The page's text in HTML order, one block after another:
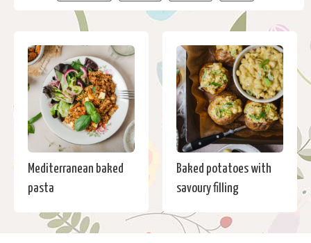
Mediterranean baked
pasta
Baked potatoes with
savoury filling